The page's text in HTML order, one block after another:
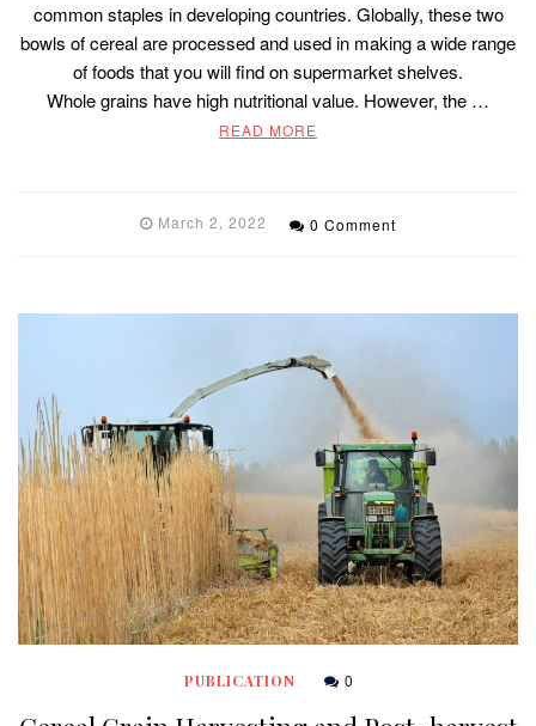
common staples in developing countries. Globally, these two
bowls of cereal are processed and used in making a wide range
of foods that you will find on supermarket shelves.
Whole grains have high nutritional value. However, the …
READ MORE
March 2, 2022 0 Comment
PUBLICATION 0